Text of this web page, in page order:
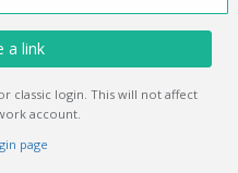
a link
classic login. This will not affect
account.
page